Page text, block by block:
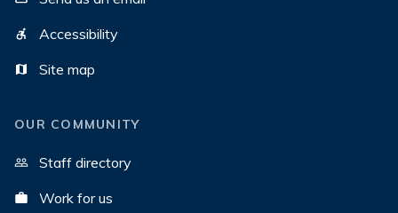
Accessibility
Site map
OUR COMMUNITY
Staff directory
Work for us